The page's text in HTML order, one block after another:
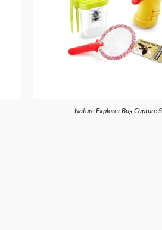
Nature Explorer Bug Capture